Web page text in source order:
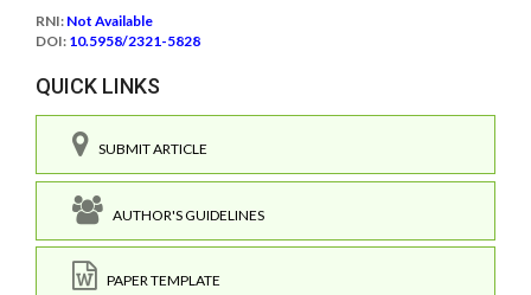
RNI: Not Available
DOI: 10.5958/2321-5828
QUICK LINKS
SUBMIT ARTICLE
AUTHOR'S GUIDELINES
PAPER TEMPLATE